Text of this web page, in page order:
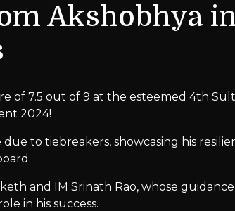
Akshobhya
of 7.5 out of 9 at the esteemed 4th
2024!
to tiebreakers, showcasing his
and IM Srinath Rao, whose
in his success.